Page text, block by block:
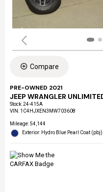
Compare
PRE-OWNED 2021
JEEP WRANGLER
Stock:24-415A
VIN: 1C4HJXEN3MW703608
Mileage: 54,144
Exterior: Hydro Blue Pearl Coat (pbj)